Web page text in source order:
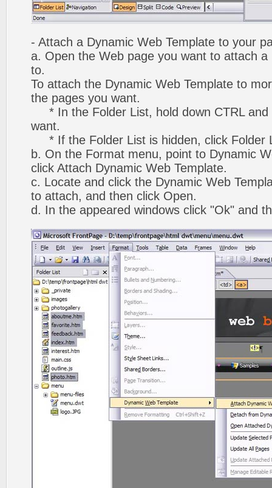
- Attach a Dynamic Web Template to your
a. Open the Web page you want to attach a
to.
To attach the Dynamic Web Template to
the pages you want.
* In the Folder List, hold down CTRL and
want.
* If the Folder List is hidden, click Folder
b. On the Format menu, point to Dynamic
click Attach Dynamic Web Template.
c. Locate and click the Dynamic Web
to attach, and then click Open.
d. In the appeared windows click "Ok" and